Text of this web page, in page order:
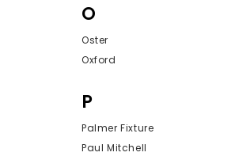
O
Oster
Oxford
P
Palmer Fixture
Paul Mitchell